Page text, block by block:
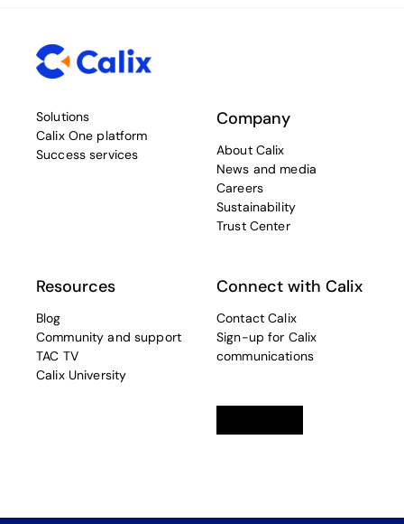
Solutions
Calix One platform
Success services
Company
About Calix
News and media
Careers
Sustainability
Trust Center
Resources
Blog
Community and support
TAC TV
Calix University
Connect with Calix
Contact Calix
Sign-up for Calix
communications